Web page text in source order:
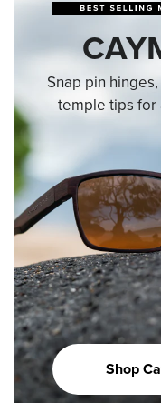
Snap pin
temple tips for
Shop